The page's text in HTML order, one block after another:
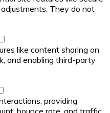
They do not
like content sharing on
and enabling third-party
providing
bounce rate, and traffic